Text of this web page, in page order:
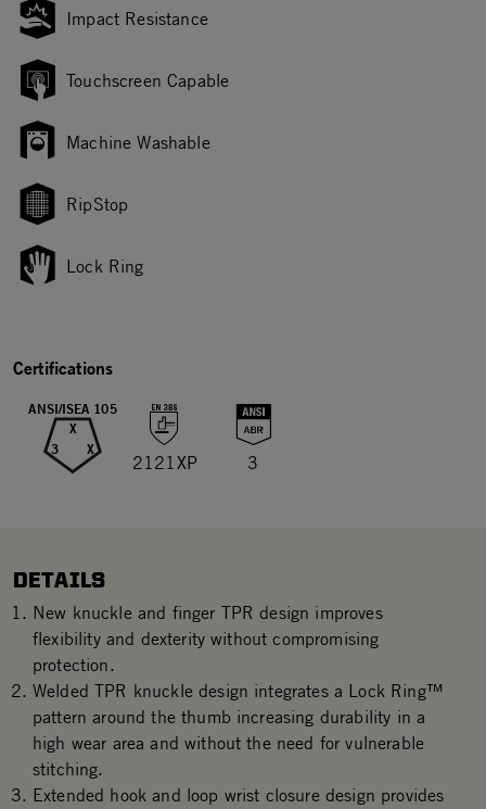
Impact Resistance
Touchscreen Capable
Machine Washable
RipStop
Lock Ring
Certifications
ANSI/ISEA 105
X
3 X
2121XP 3
DETAILS
New knuckle and finger TPR design improves
flexibility and dexterity without compromising
protection.
Welded TPR knuckle design integrates a Lock Ring™
pattern around the thumb increasing durability in a
high wear area and without the need for vulnerable
stitching.
Extended hook and loop wrist closure design provides